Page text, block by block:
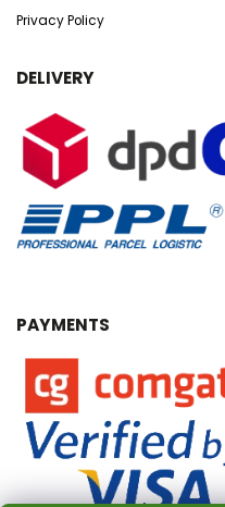
Privacy Policy
DELIVERY
PAYMENTS